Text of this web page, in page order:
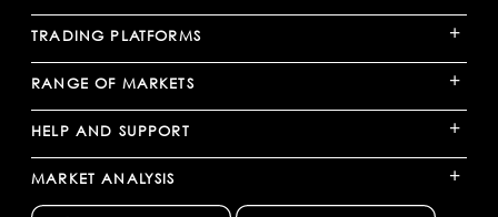
TRADING PLATFORMS +
RANGE OF MARKETS +
HELP AND SUPPORT +
MARKET ANALYSIS +